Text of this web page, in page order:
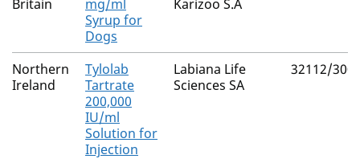
Britain
mg/ml
Syrup for
Dogs
Karizoo S.A
Northern
Ireland
Tylolab
Tartrate
200,000
IU/ml
Solution for
Injection
Labiana Life
Sciences SA
32112/